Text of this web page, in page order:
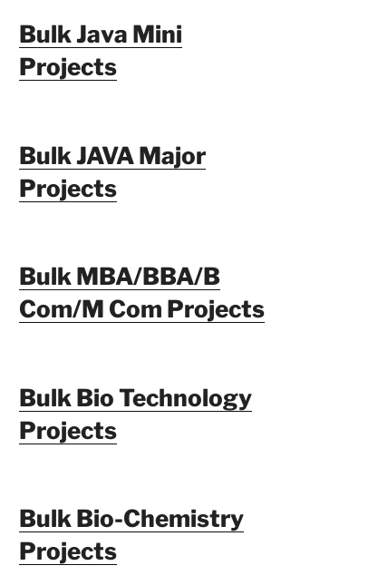
Bulk Java Mini
Projects
Bulk JAVA Major
Projects
Bulk MBA/BBA/B
Com/M Com Projects
Bulk Bio Technology
Projects
Bulk Bio-Chemistry
Projects